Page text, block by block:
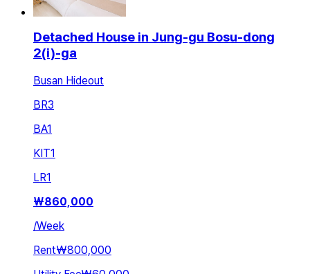
Detached House in Jung-gu Bosu-dong
2(i)-ga
Busan Hideout
BR3
BA1
KIT1
LR1
₩860,000
/Week
Rent₩800,000